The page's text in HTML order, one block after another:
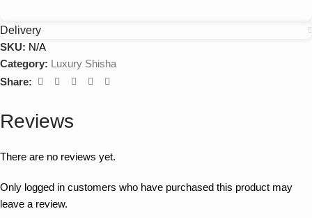
Delivery
SKU: N/A
Category: Luxury Shisha
Share:
Reviews
There are no reviews yet.
Only logged in customers who have purchased this product may
leave a review.